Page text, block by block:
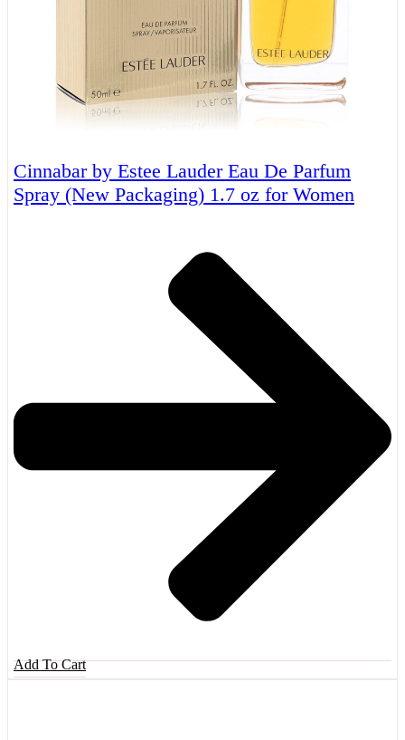
Cinnabar by Estee Lauder Eau De Parfum
Spray (New Packaging) 1.7 oz for Women
Add To Cart